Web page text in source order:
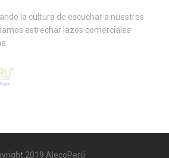
la cultura de escuchar a nuestros
estrechar lazos comerciales
2019 AlecoPerú